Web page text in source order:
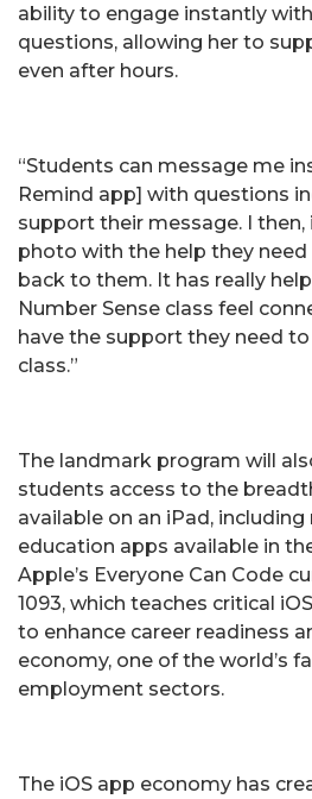
ability to engage instantly
questions, allowing her to
even after hours.
“Students can message me
Remind app] with questions
support their message. I
photo with the help they
back to them. It has really
Number Sense class feel
have the support they need
class.”
The landmark program will
students access to the
available on an iPad,
education apps available in
Apple’s Everyone Can Code
1093, which teaches critical
to enhance career readiness
economy, one of the world’s
employment sectors.
The iOS app economy has